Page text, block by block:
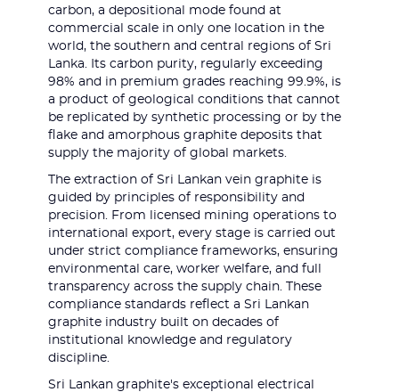
carbon, a depositional mode found at
commercial scale in only one location in the
world, the southern and central regions of Sri
Lanka. Its carbon purity, regularly exceeding
98% and in premium grades reaching 99.9%, is
a product of geological conditions that cannot
be replicated by synthetic processing or by the
flake and amorphous graphite deposits that
supply the majority of global markets.
The extraction of Sri Lankan vein graphite is
guided by principles of responsibility and
precision. From licensed mining operations to
international export, every stage is carried out
under strict compliance frameworks, ensuring
environmental care, worker welfare, and full
transparency across the supply chain. These
compliance standards reflect a Sri Lankan
graphite industry built on decades of
institutional knowledge and regulatory
discipline.
Sri Lankan graphite's exceptional electrical